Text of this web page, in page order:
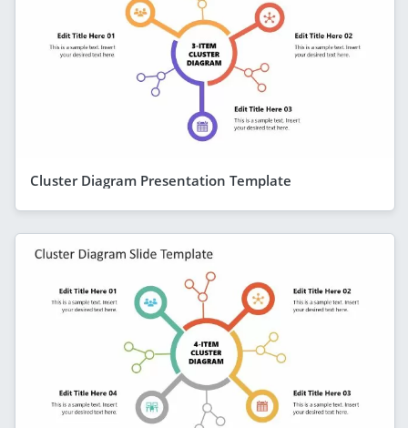
Cluster Diagram Presentation Template